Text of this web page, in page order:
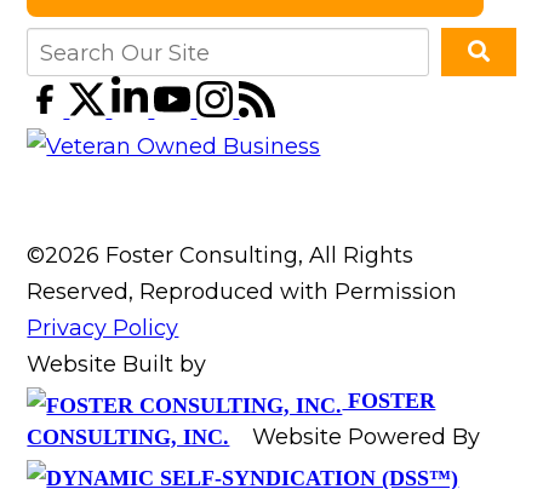
©2026 Foster Consulting, All Rights
Reserved, Reproduced with Permission
Privacy Policy
Website Built by
FOSTER
CONSULTING, INC.
Website Powered By